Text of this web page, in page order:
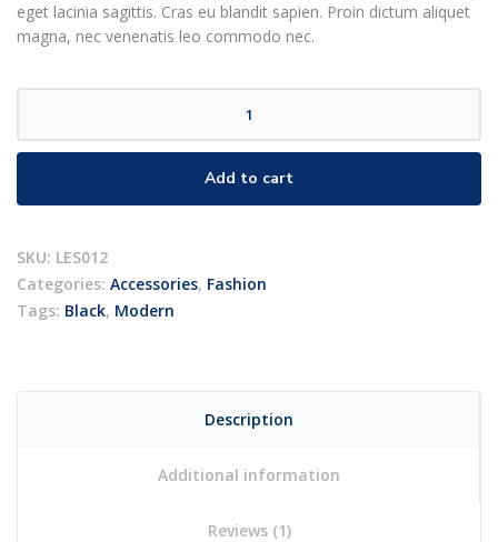
eget lacinia sagittis. Cras eu blandit sapien. Proin dictum aliquet
magna, nec venenatis leo commodo nec.
quantity
Add to cart
SKU: LES012
Categories: Accessories, Fashion
Tags: Black, Modern
Description
Additional information
Reviews (1)